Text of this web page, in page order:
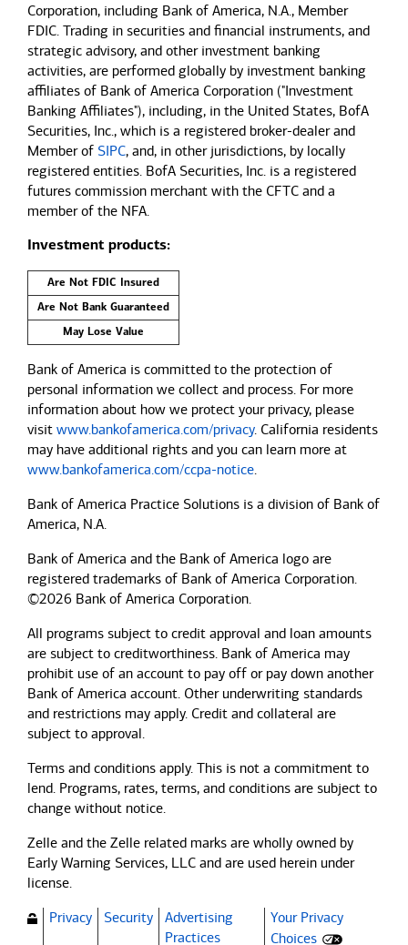
Corporation, including Bank of America, N.A., Member
FDIC. Trading in securities and financial instruments, and
strategic advisory, and other investment banking
activities, are performed globally by investment banking
affiliates of Bank of America Corporation ("Investment
Banking Affiliates"), including, in the United States, BofA
Securities, Inc., which is a registered broker-dealer and
Member of SIPC, and, in other jurisdictions, by locally
registered entities. BofA Securities, Inc. is a registered
futures commission merchant with the CFTC and a
member of the NFA.
Investment products:
Are Not FDIC Insured
Are Not Bank Guaranteed
May Lose Value
Bank of America is committed to the protection of
personal information we collect and process. For more
information about how we protect your privacy, please
visit www.bankofamerica.com/privacy. California residents
may have additional rights and you can learn more at
www.bankofamerica.com/ccpa-notice.
Bank of America Practice Solutions is a division of Bank of
America, N.A.
Bank of America and the Bank of America logo are
registered trademarks of Bank of America Corporation.
©2026 Bank of America Corporation.
All programs subject to credit approval and loan amounts
are subject to creditworthiness. Bank of America may
prohibit use of an account to pay off or pay down another
Bank of America account. Other underwriting standards
and restrictions may apply. Credit and collateral are
subject to approval.
Terms and conditions apply. This is not a commitment to
lend. Programs, rates, terms, and conditions are subject to
change without notice.
Zelle and the Zelle related marks are wholly owned by
Early Warning Services, LLC and are used herein under
license.
Privacy
Security
Advertising
Practices(Opens dialog)
Your Privacy
Choices